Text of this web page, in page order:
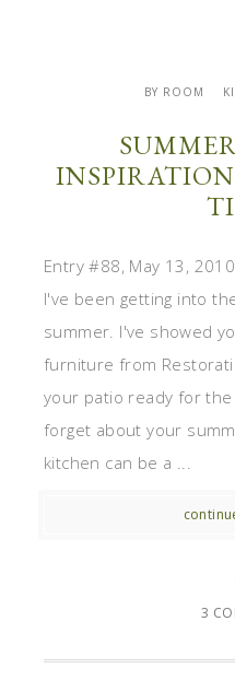
BY ROOM
Entry #88, May 13,
I've been getting into
summer. I've showed
furniture from
your patio ready for
forget about your
kitchen can be a ...
3